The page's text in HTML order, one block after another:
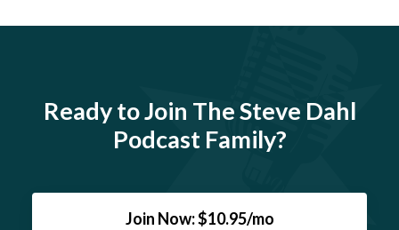
Ready to Join The Steve Dahl
Podcast Family?
Join Now: $10.95/mo